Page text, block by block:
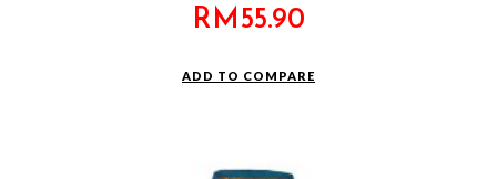
RM55.90
ADD TO COMPARE